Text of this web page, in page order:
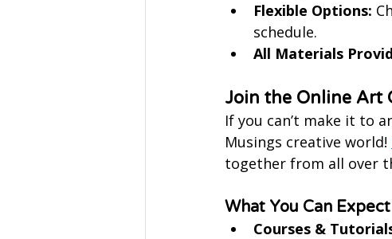
Flexible Options:
schedule.
All Materials
Join the Online Art
If you can’t make it to
Musings creative world!
together from all over
What You Can
Courses &